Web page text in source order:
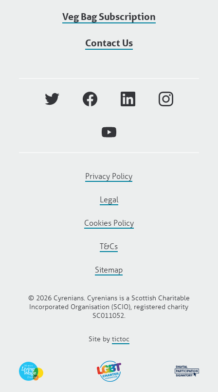
Veg Bag Subscription
Contact Us
Privacy Policy
Legal
Cookies Policy
T&Cs
Sitemap
© 2026 Cyrenians. Cyrenians is a Scottish Charitable
Incorporated Organisation (SCIO), registered charity
SC011052.
Site by tictoc